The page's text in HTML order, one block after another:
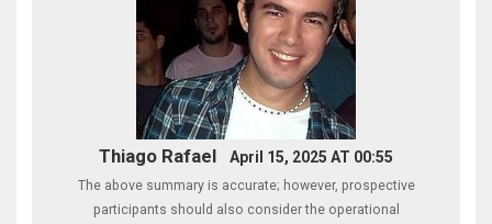
Thiago Rafael April 15, 2025 AT 00:55
The above summary is accurate; however, prospective
participants should also consider the operational